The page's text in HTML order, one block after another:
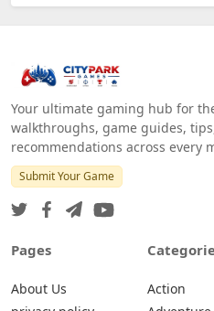
Your ultimate gaming hub for
walkthroughs, game guides,
recommendations across every
Submit Your Game
Pages
About Us
Action